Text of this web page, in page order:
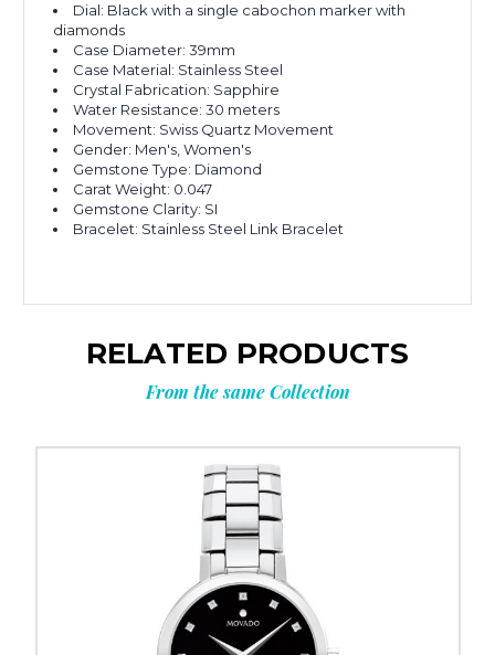
Dial: Black with a single cabochon marker with
diamonds
Case Diameter: 39mm
Case Material: Stainless Steel
Crystal Fabrication: Sapphire
Water Resistance: 30 meters
Movement: Swiss Quartz Movement
Gender: Men's, Women's
Gemstone Type: Diamond
Carat Weight: 0.047
Gemstone Clarity: SI
Bracelet: Stainless Steel Link Bracelet
RELATED PRODUCTS
From the same Collection